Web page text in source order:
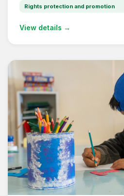
Rights protection and promotion
View details →